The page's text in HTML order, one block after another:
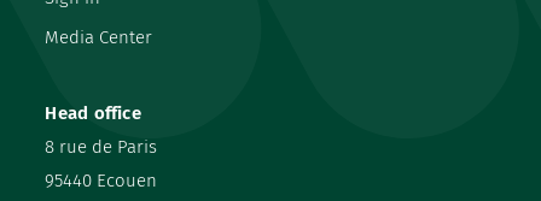
Head office
8 rue de Paris
95440 Ecouen
Media Center